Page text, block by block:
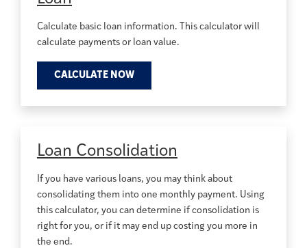
Calculate basic loan information. This calculator will
calculate payments or loan value.
CALCULATE NOW
Loan Consolidation
If you have various loans, you may think about
consolidating them into one monthly payment. Using
this calculator, you can determine if consolidation is
right for you, or if it may end up costing you more in
the end.